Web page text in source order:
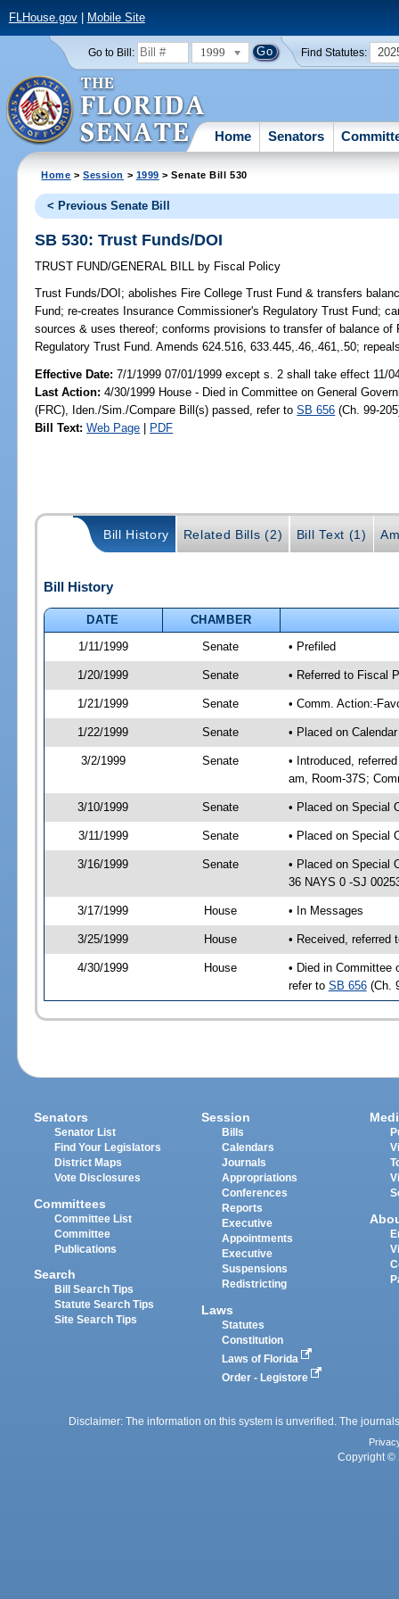
FLHouse.gov| Mobile Site
Go to Bill: 1999 Find Statutes:
Home Senators
Home >Session > 1999 > Senate Bill 530
< Previous Senate Bill
SB 530: Trust Funds/DOI
TRUST FUND/GENERAL BILL by Fiscal Policy
Trust Funds/DOI; abolishes Fire College Trust Fund & transfers
Fund; re-creates Insurance Commissioner's Regulatory Trust Fund;
sources & uses thereof; conforms provisions to transfer of balance
Regulatory Trust Fund. Amends 624.516, 633.445,.46,.461,.50;
Effective Date:7/1/1999 07/01/1999 except s. 2 shall take effect 11/
Last Action: 4/30/1999 House - Died in Committee on General
(FRC), Iden./Sim./Compare Bill(s) passed, refer toSB 656 (Ch. 99-
Bill Text: Web Page | PDF
Bill History Related Bills (2) Bill Text (1)
Bill History
DATE
CHAMBER
1/11/1999
Senate • Prefiled
1/20/1999 Senate • Referred to Fiscal
1/21/1999 Senate • Comm. Action:-
1/22/1999 Senate • Placed on Calendar
3/2/1999 Senate
• Introduced,
am, Room-37S;
3/10/1999 Senate • Placed on Special
3/11/1999 Senate • Placed on Special
3/16/1999 Senate
• Placed on Special
36 NAYS 0 -SJ
3/17/1999 House • In Messages
3/25/1999 House • Received, referred
4/30/1999 House
• Died in Committee
refer to SB 656(Ch.
Senators
Senator List
Find Your Legislators
District Maps
Vote Disclosures
Committees
Committee List
Committee
Publications
Search
Bill Search Tips
Statute Search Tips
Site Search Tips
Session
Bills
Calendars
Journals
Appropriations
Conferences
Reports
Executive
Appointments
Executive
Suspensions
Redistricting
Laws
Statutes
Constitution
Laws of Florida
Order - Legistore
Disclaimer: The information on this system is unverified. The
Copyright ©